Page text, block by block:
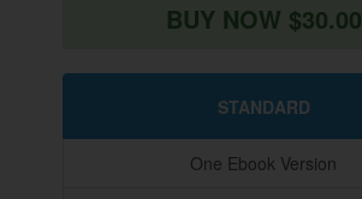
BUY NOW $30.00
STANDARD
One Ebook Version